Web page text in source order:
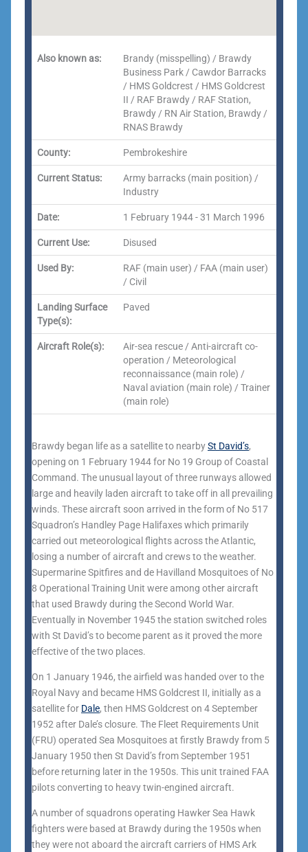
Also known as:
Brandy (misspelling) / Brawdy
Business Park / Cawdor Barracks
/ HMS Goldcrest / HMS Goldcrest
II / RAF Brawdy / RAF Station,
Brawdy / RN Air Station, Brawdy /
RNAS Brawdy
County: Pembrokeshire
Current Status:
Army barracks (main position) /
Industry
Date: 1 February 1944 - 31 March 1996
Current Use: Disused
Used By:
RAF (main user) / FAA (main user)
/ Civil
Landing Surface
Type(s):
Paved
Aircraft Role(s):
Air-sea rescue / Anti-aircraft co-
operation / Meteorological
reconnaissance (main role) /
Naval aviation (main role) / Trainer
(main role)
Brawdy began life as a satellite to nearbySt David’s,
opening on 1 February 1944 for No 19 Group of Coastal
Command. The unusual layout of three runways allowed
large and heavily laden aircraft to take off in all prevailing
winds. These aircraft soon arrived in the form of No 517
Squadron’s Handley Page Halifaxes which primarily
carried out meteorological flights across the Atlantic,
losing a number of aircraft and crews to the weather.
Supermarine Spitfires and de Havilland Mosquitoes of No
8 Operational Training Unit were among other aircraft
that used Brawdy during the Second World War.
Eventually in November 1945 the station switched roles
with St David’s to become parent as it proved the more
effective of the two places.
On 1 January 1946, the airfield was handed over to the
Royal Navy and became HMS Goldcrest II, initially as a
satellite for Dale, then HMS Goldcrest on 4 September
1952 after Dale’s closure. The Fleet Requirements Unit
(FRU) operated Sea Mosquitoes at firstly Brawdy from 5
January 1950 then St David’s from September 1951
before returning later in the 1950s. This unit trained FAA
pilots converting to heavy twin-engined aircraft.
A number of squadrons operating Hawker Sea Hawk
fighters were based at Brawdy during the 1950s when
they were not aboard the aircraft carriers of HMS Ark